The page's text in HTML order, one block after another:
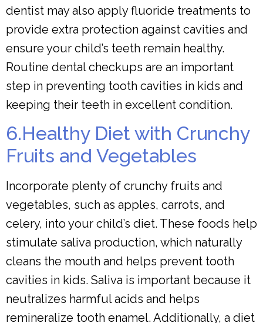
dentist may also apply fluoride treatments to
provide extra protection against cavities and
ensure your child’s teeth remain healthy.
Routine dental checkups are an important
step in preventing tooth cavities in kids and
keeping their teeth in excellent condition.
6.Healthy Diet with Crunchy
Fruits and Vegetables
Incorporate plenty of crunchy fruits and
vegetables, such as apples, carrots, and
celery, into your child’s diet. These foods help
stimulate saliva production, which naturally
cleans the mouth and helps prevent tooth
cavities in kids. Saliva is important because it
neutralizes harmful acids and helps
remineralize tooth enamel. Additionally, a diet